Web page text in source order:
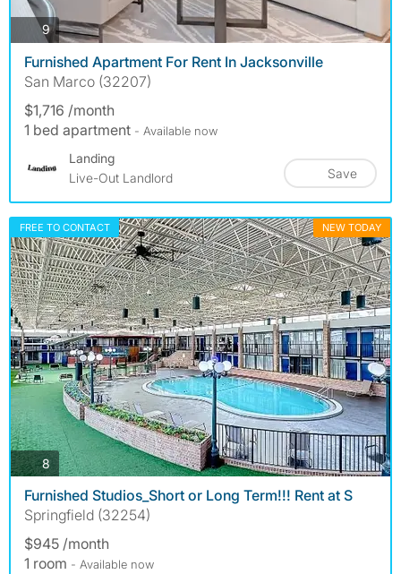
9photos
Furnished Apartment For Rent In Jacksonville
San Marco (32207)
$1,716 /month
1 bed apartment - Available now
Landing
Live-Out Landlord
Save
FREE TO CONTACT NEW TODAY
8photos
Furnished Studios_Short or Long Term!!! Rent at S
Springfield (32254)
$945 /month
1 room - Available now